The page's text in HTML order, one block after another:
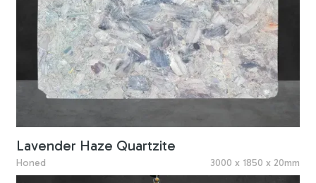
Lavender Haze Quartzite
Honed 3000 x 1850 x 20mm